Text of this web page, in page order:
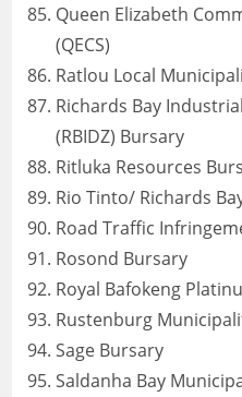
Queen Elizabeth
(QECS)
Ratlou Local
Richards Bay
(RBIDZ) Bursary
Ritluka Resources
Rio Tinto/ Richards
Road Traffic
Rosond Bursary
Royal Bafokeng
Rustenburg
Sage Bursary
Saldanha Bay